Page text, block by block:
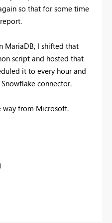
so that for some time
MariaDB, I shifted that
script and hosted that
it to every hour and
connector.
way from Microsoft.